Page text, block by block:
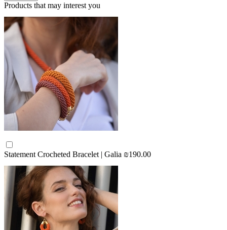
Products that may interest you
Statement Crocheted Bracelet | Galia ₪190.00